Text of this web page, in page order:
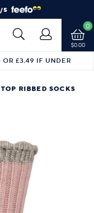
5
$0.00
0
OR £3.49 IF UNDER
RIBBED SOCKS